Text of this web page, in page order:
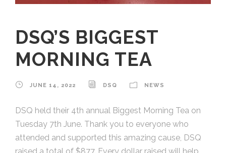
DSQ’S BIGGEST
MORNING TEA
JUNE 14, 2022 DSQ NEWS
DSQ held their 4th annual Biggest Morning Tea on
Tuesday 7th June. Thank you to everyone who
attended and supported this amazing cause, DSQ
raised a total of $877. Every dollar raised will help